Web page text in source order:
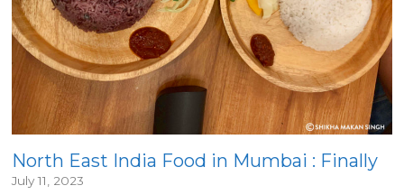
North East India Food in Mumbai : Finally
July 11, 2023